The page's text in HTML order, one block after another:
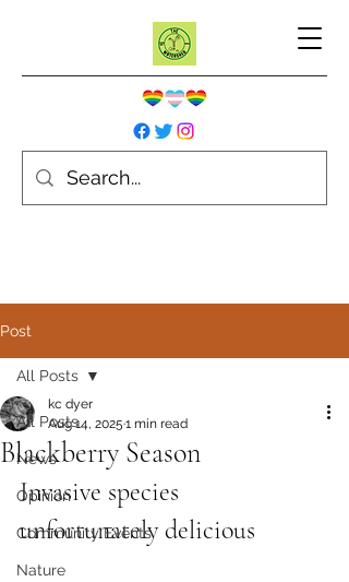
Post
All Posts
News
Opinion
Community Events
Nature
All Posts
Blackberry Season
kc dyer
Aug 14, 2025 1 min read
Invasive species
unfortunately delicious